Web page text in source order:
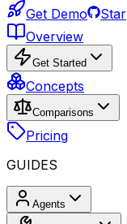
Get Demo
Star
Overview
Get Started
Concepts
Comparisons
Pricing
GUIDES
Agents